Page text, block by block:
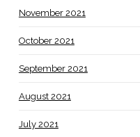
November 2021
October 2021
September 2021
August 2021
July 2021